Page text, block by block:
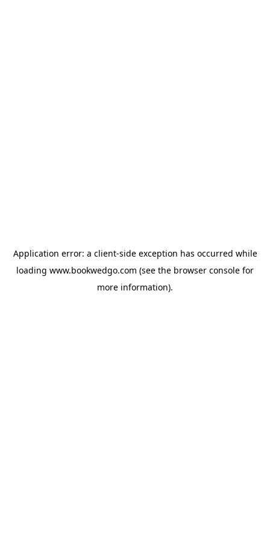
Application error: a client-side exception has occurred while
loading www.bookwedgo.com (see the browser console for
more information).